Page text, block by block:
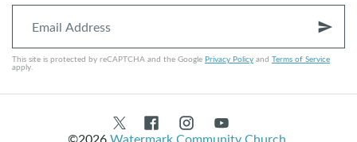
send
This site is protected by reCAPTCHA and the Google Privacy Policy and Terms of Service
apply.
©2026Watermark Community Church